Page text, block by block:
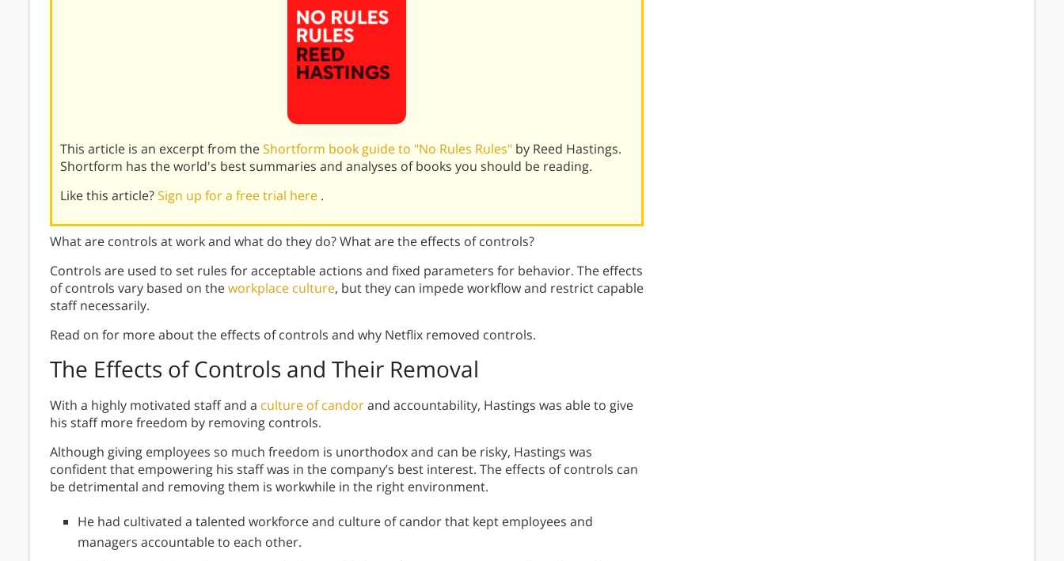
This article is an excerpt from theShortform book guide to "No Rules Rules" by Reed Hastings.
Shortform has the world's best summaries and analyses of books you should be reading.
Like this article?Sign up for a free trial here .
What are controls at work and what do they do? What are the effects of controls?
Controls are used to set rules for acceptable actions and fixed parameters for behavior. The effects
of controls vary based on theworkplace culture, but they can impede workflow and restrict capable
staff necessarily.
Read on for more about the effects of controls and why Netflix removed controls.
The Effects of Controls and Their Removal
With a highly motivated staff and a culture of candorand accountability, Hastings was able to give
his staff more freedom by removing controls.
Although giving employees so much freedom is unorthodox and can be risky, Hastings was
confident that empowering his staff was in the company’s best interest. The effects of controls can
be detrimental and removing them is workwhile in the right environment.
He had cultivated a talented workforce and culture of candor that kept employees and
managers accountable to each other.